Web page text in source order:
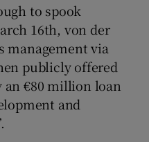
to spook
16th, von der
management via
publicly offered
an €80 million loan
and